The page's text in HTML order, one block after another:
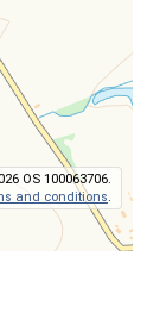
OS 100063706.
and conditions